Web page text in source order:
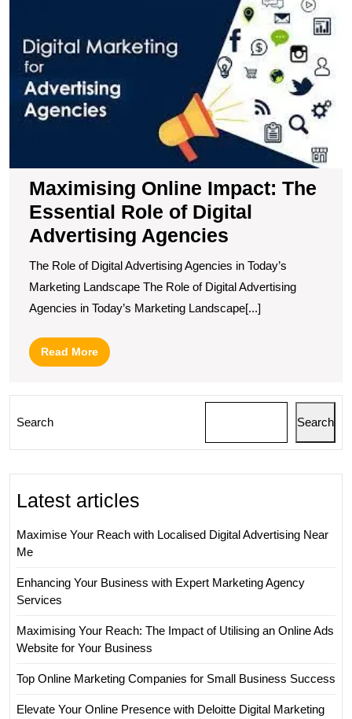
Maximising Online Impact: The
Essential Role of Digital
Advertising Agencies
The Role of Digital Advertising Agencies in Today’s
Marketing Landscape The Role of Digital Advertising
Agencies in Today’s Marketing Landscape[...]
Read MoreRead
More
Search Search
Latest articles
Maximise Your Reach with Localised Digital Advertising Near
Me
Enhancing Your Business with Expert Marketing Agency
Services
Maximising Your Reach: The Impact of Utilising an Online Ads
Website for Your Business
Top Online Marketing Companies for Small Business Success
Elevate Your Online Presence with Deloitte Digital Marketing